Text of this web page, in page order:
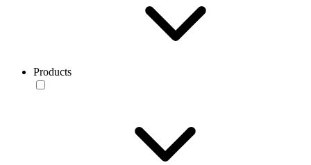
Products